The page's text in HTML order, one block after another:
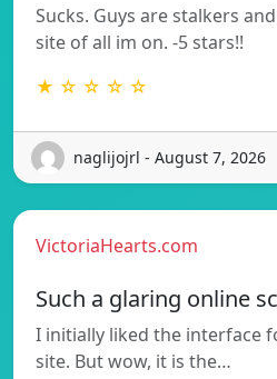
Sucks. Guys are stalkers
site of all im on. -5 stars!!
★ ☆ ☆ ☆ ☆
naglijojrl - August 7, 2026
VictoriaHearts.com
Such a glaring online
I initially liked the interface
site. But wow, it is the…